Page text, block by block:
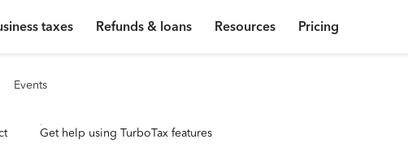
taxes Refunds & loans Resources Pricing
Events
Get help using TurboTax features